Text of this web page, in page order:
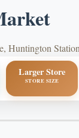
Huntington
Larger Store
STORE SIZE